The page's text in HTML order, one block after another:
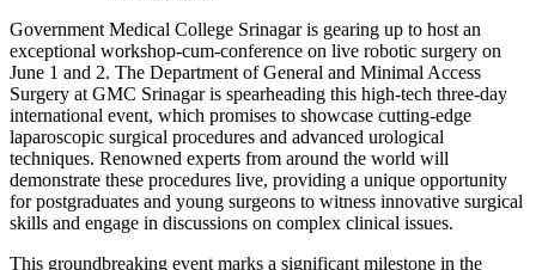
Government Medical College Srinagar is gearing up to host an
exceptional workshop-cum-conference on live robotic surgery on
June 1 and 2. The Department of General and Minimal Access
Surgery at GMC Srinagar is spearheading this high-tech three-day
international event, which promises to showcase cutting-edge
laparoscopic surgical procedures and advanced urological
techniques. Renowned experts from around the world will
demonstrate these procedures live, providing a unique opportunity
for postgraduates and young surgeons to witness innovative surgical
skills and engage in discussions on complex clinical issues.
This groundbreaking event marks a significant milestone in the